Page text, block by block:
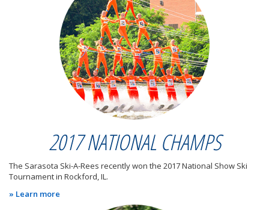
2017 NATIONAL CHAMPS
The Sarasota Ski-A-Rees recently won the 2017 National Show Ski
Tournament in Rockford, IL.
» Learn more